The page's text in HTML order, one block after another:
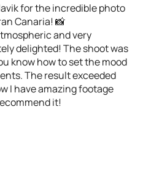
for the incredible photo
Canaria! 📸
and very
delighted! The shoot was
know how to set the mood
The result exceeded
I have amazing footage
it!